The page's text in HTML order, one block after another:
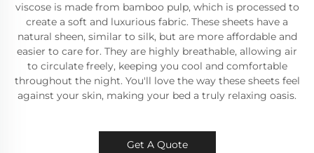
viscose is made from bamboo pulp, which is processed to
create a soft and luxurious fabric. These sheets have a
natural sheen, similar to silk, but are more affordable and
easier to care for. They are highly breathable, allowing air
to circulate freely, keeping you cool and comfortable
throughout the night. You'll love the way these sheets feel
against your skin, making your bed a truly relaxing oasis.
Get A Quote